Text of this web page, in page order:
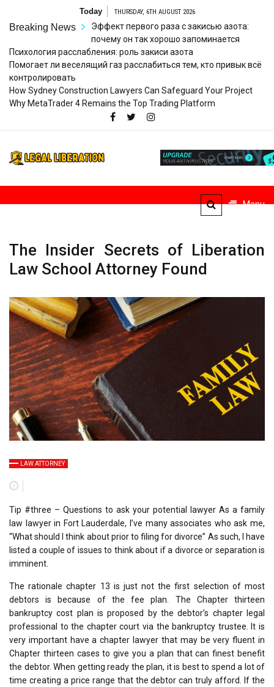
content
Today THURSDAY, 6TH AUGUST 2026
Breaking News
Эффект первого раза с закисью азота:
почему он так хорошо запоминается
Психология расслабления: роль закиси азота
Помогает ли веселящий газ расслабиться тем, кто привык всё
контролировать
How Sydney Construction Lawyers Can Safeguard Your Project
Why MetaTrader 4 Remains the Top Trading Platform
Liberation
Menu
The Insider Secrets of Liberation
Law School Attorney Found
LAW ATTORNEY
Tip #three – Questions to ask your potential lawyer As a family
law lawyer in Fort Lauderdale, I’ve many associates who ask me,
“What should I think about prior to filing for divorce” As such, I have
listed a couple of issues to think about if a divorce or separation is
imminent.
The rationale chapter 13 is just not the first selection of most
debtors is because of the fee plan. The Chapter thirteen
bankruptcy cost plan is proposed by the debtor’s chapter legal
professional to the chapter court via the bankruptcy trustee. It is
very important have a chapter lawyer that may be very fluent in
Chapter thirteen cases to give you a plan that can finest benefit
the debtor. When getting ready the plan, it is best to spend a lot of
time creating a price range that the debtor can truly afford. If the